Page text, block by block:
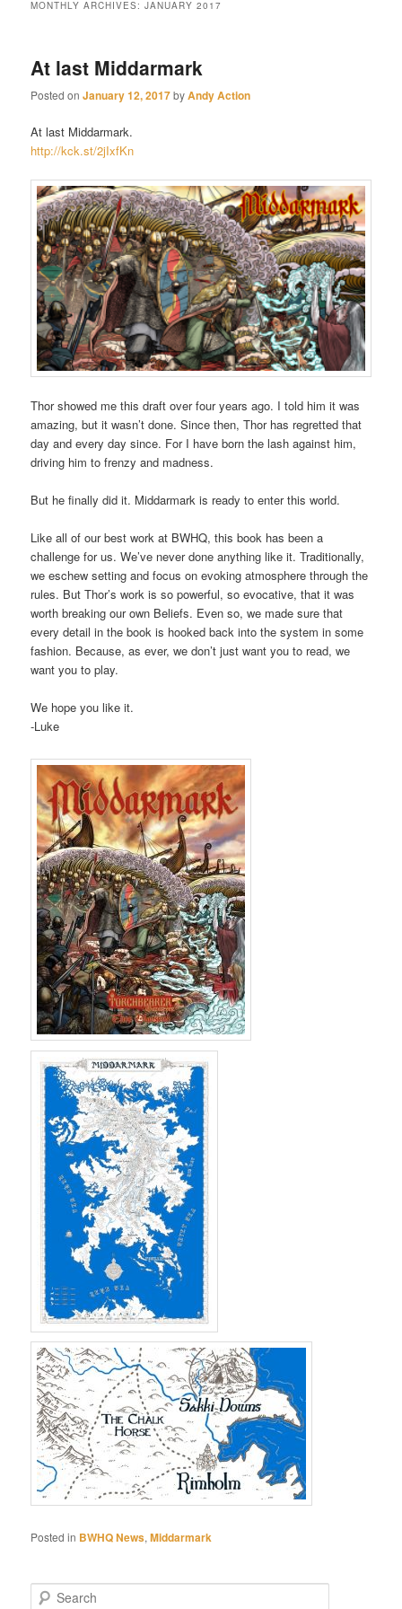
MONTHLY ARCHIVES:JANUARY 2017
At last Middarmark
Posted onJanuary 12, 2017byAndy Action
At last Middarmark.
http://kck.st/2jIxfKn
Thor showed me this draft over four years ago. I told him it was
amazing, but it wasn’t done. Since then, Thor has regretted that
day and every day since. For I have born the lash against him,
driving him to frenzy and madness.
But he finally did it. Middarmark is ready to enter this world.
Like all of our best work at BWHQ, this book has been a
challenge for us. We’ve never done anything like it. Traditionally,
we eschew setting and focus on evoking atmosphere through the
rules. But Thor’s work is so powerful, so evocative, that it was
worth breaking our own Beliefs. Even so, we made sure that
every detail in the book is hooked back into the system in some
fashion. Because, as ever, we don’t just want you to read, we
want you to play.
We hope you like it.
-Luke
Posted in BWHQ News,Middarmark